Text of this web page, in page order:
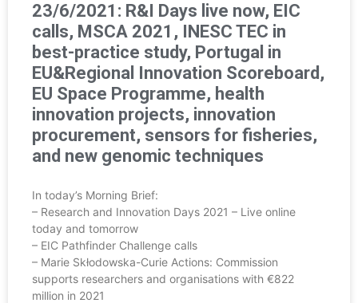
23/6/2021: R&I Days live now, EIC
calls, MSCA 2021, INESC TEC in
best-practice study, Portugal in
EU&Regional Innovation Scoreboard,
EU Space Programme, health
innovation projects, innovation
procurement, sensors for fisheries,
and new genomic techniques
In today’s Morning Brief:
– Research and Innovation Days 2021 – Live online
today and tomorrow
– EIC Pathfinder Challenge calls
– Marie Skłodowska-Curie Actions: Commission
supports researchers and organisations with €822
million in 2021